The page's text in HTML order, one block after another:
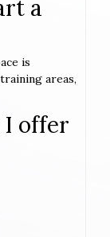
a
is
areas,
I offer